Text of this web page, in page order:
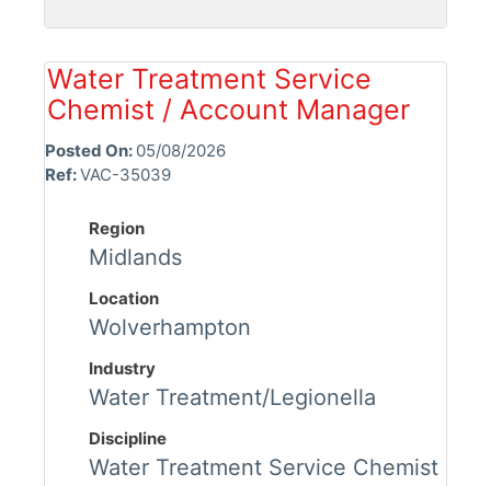
Water Treatment Service
Chemist / Account Manager
Posted On: 05/08/2026
Ref:VAC-35039
Region
Midlands
Location
Wolverhampton
Industry
Water Treatment/Legionella
Discipline
Water Treatment Service Chemist